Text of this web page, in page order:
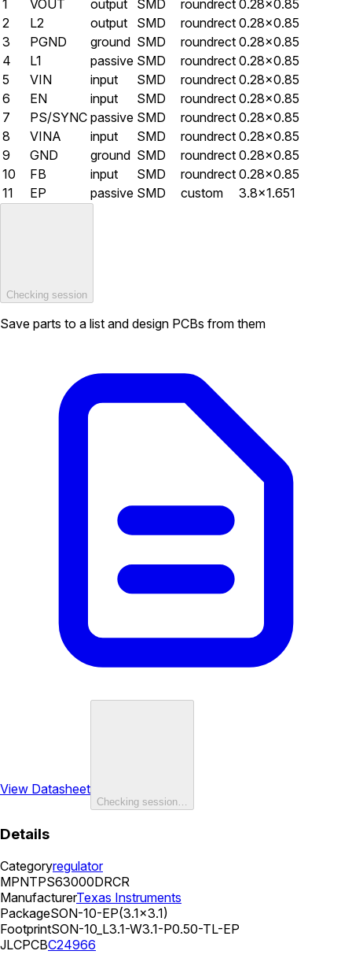
1 VOUT output SMD roundrect 0.28×0.85
2
L2 output SMD roundrect 0.28×0.85
3
PGND ground SMD roundrect 0.28×0.85
4
L1 passive SMD roundrect 0.28×0.85
5
VIN input SMD roundrect 0.28×0.85
6
EN input SMD roundrect 0.28×0.85
7
PS/SYNC passive SMD roundrect 0.28×0.85
8
VINA input SMD roundrect 0.28×0.85
9
GND ground SMD roundrect 0.28×0.85
10
FB input SMD roundrect 0.28×0.85
11
EP passive SMD custom 3.8×1.651
Checking session
Save parts to a list and design PCBs from them
View Datasheet
Checking session…
Details
Categoryregulator
MPNTPS63000DRCR
ManufacturerTexas Instruments
PackageSON-10-EP(3.1x3.1)
FootprintSON-10_L3.1-W3.1-P0.50-TL-EP
JLCPCBC24966